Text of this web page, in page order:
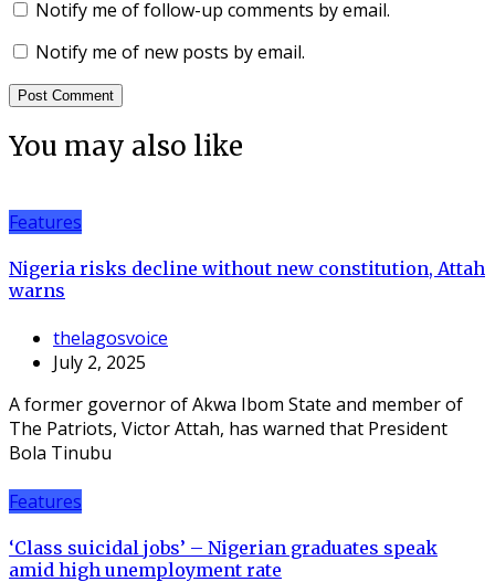
Notify me of follow-up comments by email.
Notify me of new posts by email.
You may also like
Features
Nigeria risks decline without new constitution, Attah
warns
thelagosvoice
July 2, 2025
A former governor of Akwa Ibom State and member of
The Patriots, Victor Attah, has warned that President
Bola Tinubu
Features
‘Class suicidal jobs’ – Nigerian graduates speak
amid high unemployment rate